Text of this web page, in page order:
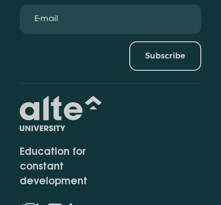
Subscribe
Education for
constant
development